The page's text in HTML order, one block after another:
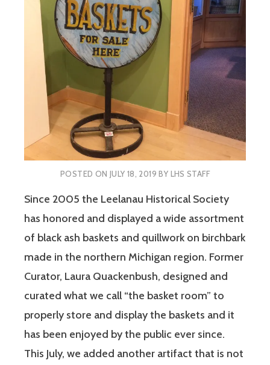
POSTED ON JULY 18, 2019 BY LHS STAFF
Since 2005 the Leelanau Historical Society
has honored and displayed a wide assortment
of black ash baskets and quillwork on birchbark
made in the northern Michigan region. Former
Curator, Laura Quackenbush, designed and
curated what we call “the basket room” to
properly store and display the baskets and it
has been enjoyed by the public ever since.
This July, we added another artifact that is not